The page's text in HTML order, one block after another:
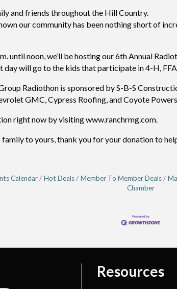
and friends throughout the Hill Country.
our community has been nothing short of
until noon, we’ll be hosting our 6th Annual
day will go to the kids that participate in 4-H,
Radiothon is sponsored by S-B-S
GMC, Cypress Roofing, and Coyote
right now by visiting www.ranchrmg.com.
to yours, thank you for your donation to
Calendar Hot Deals Member To Member Deals
Chamber
Resources